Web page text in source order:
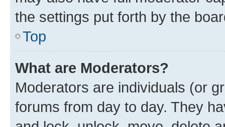
the settings put forth by the
Top
What are Moderators?
Moderators are individuals (or
forums from day to day. They